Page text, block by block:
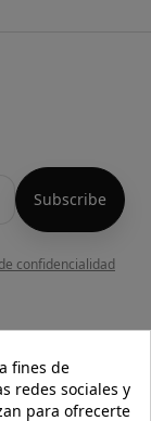
confidencialidad
fines de
redes sociales y
para ofrecerte